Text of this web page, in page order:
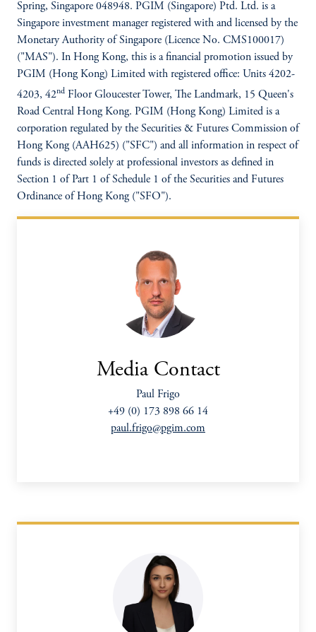
Spring, Singapore 048948. PGIM (Singapore) Ptd. Ltd. is a
Singapore investment manager registered with and licensed by the
Monetary Authority of Singapore (Licence No. CMS100017)
("MAS"). In Hong Kong, this is a financial promotion issued by
PGIM (Hong Kong) Limited with registered office: Units 4202-
4203, 42nd Floor Gloucester Tower, The Landmark, 15 Queen's
Road Central Hong Kong. PGIM (Hong Kong) Limited is a
corporation regulated by the Securities & Futures Commission of
Hong Kong (AAH625) ("SFC") and all information in respect of
funds is directed solely at professional investors as defined in
Section 1 of Part 1 of Schedule 1 of the Securities and Futures
Ordinance of Hong Kong ("SFO").
Media Contact
Paul Frigo
+49 (0) 173 898 66 14
paul.frigo@pgim.com